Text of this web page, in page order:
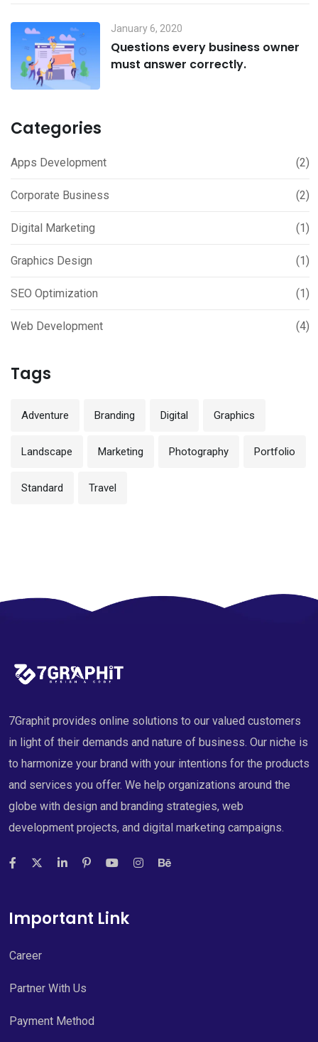
January 6, 2020
Questions every business owner
must answer correctly.
Categories
Apps Development (2)
Corporate Business (2)
Digital Marketing (1)
Graphics Design (1)
SEO Optimization (1)
Web Development (4)
Tags
Adventure Branding Digital Graphics
Landscape Marketing Photography Portfolio
Standard Travel
7Graphit provides online solutions to our valued customers
in light of their demands and nature of business. Our niche is
to harmonize your brand with your intentions for the products
and services you offer. We help organizations around the
globe with design and branding strategies, web
development projects, and digital marketing campaigns.
Important Link
Career
Partner With Us
Payment Method